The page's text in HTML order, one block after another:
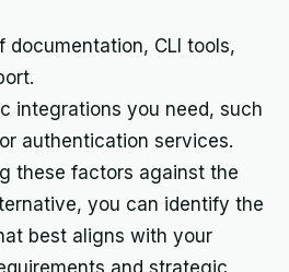
documentation, CLI tools,
integrations you need, such
authentication services.
these factors against the
you can identify the
best aligns with your
and strategic